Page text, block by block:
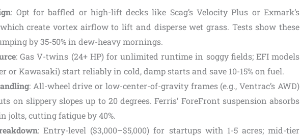
: Opt for baffled or high-lift decks like Scag’s Velocity Plus or Exmark’s
create vortex airflow to lift and disperse wet grass. Tests show these
by 35-50% in dew-heavy mornings.
: Gas V-twins (24+ HP) for unlimited runtime in soggy fields; EFI models
or Kawasaki) start reliably in cold, damp starts and save 10-15% on fuel.
: All-wheel drive or low-center-of-gravity frames (e.g., Ventrac’s AWD)
on slippery slopes up to 20 degrees. Ferris’ ForeFront suspension absorbs
jolts, cutting fatigue by 40%.
: Entry-level ($3,000–$5,000) for startups with 1-5 acres; mid-tier